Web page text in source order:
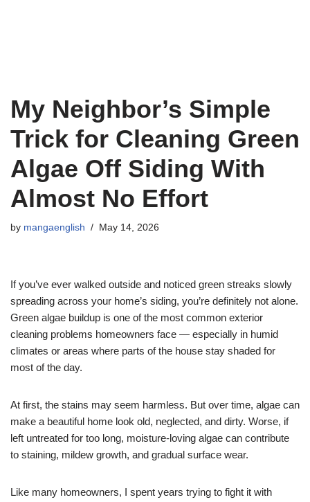
My Neighbor’s Simple
Trick for Cleaning Green
Algae Off Siding With
Almost No Effort
by mangaenglish May 14, 2026
If you’ve ever walked outside and noticed green streaks slowly
spreading across your home’s siding, you’re definitely not alone.
Green algae buildup is one of the most common exterior
cleaning problems homeowners face — especially in humid
climates or areas where parts of the house stay shaded for
most of the day.
At first, the stains may seem harmless. But over time, algae can
make a beautiful home look old, neglected, and dirty. Worse, if
left untreated for too long, moisture-loving algae can contribute
to staining, mildew growth, and gradual surface wear.
Like many homeowners, I spent years trying to fight it with